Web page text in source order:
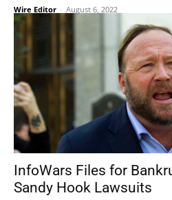
Wire Editor - August 6, 2022
InfoWars Files for
Sandy Hook Lawsuits